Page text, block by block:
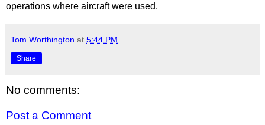
operations where aircraft were used.
Tom Worthington at 5:44 PM
Share
No comments:
Post a Comment